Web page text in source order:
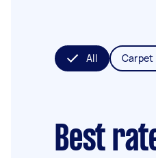
All Carpet
Best